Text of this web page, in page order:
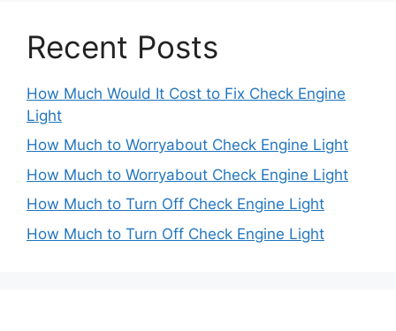
Recent Posts
How Much Would It Cost to Fix Check Engine
Light
How Much to Worryabout Check Engine Light
How Much to Worryabout Check Engine Light
How Much to Turn Off Check Engine Light
How Much to Turn Off Check Engine Light